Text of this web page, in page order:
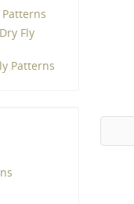
Fly
Patterns